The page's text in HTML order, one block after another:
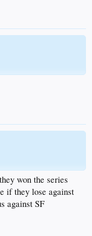
won the series
if they lose against
against SF